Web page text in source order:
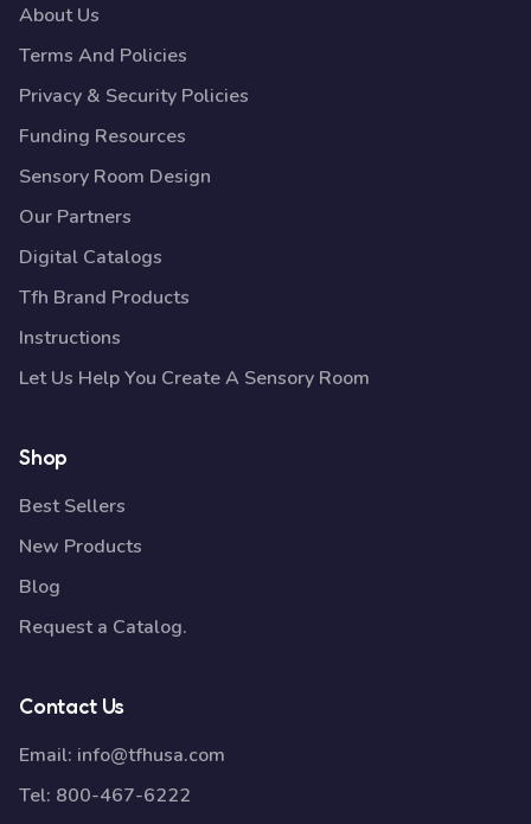
About Us
Terms And Policies
Privacy & Security Policies
Funding Resources
Sensory Room Design
Our Partners
Digital Catalogs
Tfh Brand Products
Instructions
Let Us Help You Create A Sensory Room
Shop
Best Sellers
New Products
Blog
Request a Catalog.
Contact Us
Email: info@tfhusa.com
Tel: 800-467-6222